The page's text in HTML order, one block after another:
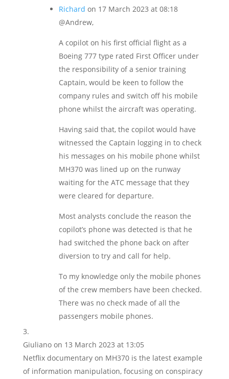
Richard on 17 March 2023 at 08:18
@Andrew,
A copilot on his first official flight as a
Boeing 777 type rated First Officer under
the responsibility of a senior training
Captain, would be keen to follow the
company rules and switch off his mobile
phone whilst the aircraft was operating.
Having said that, the copilot would have
witnessed the Captain logging in to check
his messages on his mobile phone whilst
MH370 was lined up on the runway
waiting for the ATC message that they
were cleared for departure.
Most analysts conclude the reason the
copilot’s phone was detected is that he
had switched the phone back on after
diversion to try and call for help.
To my knowledge only the mobile phones
of the crew members have been checked.
There was no check made of all the
passengers mobile phones.
Giuliano on 13 March 2023 at 13:05
Netflix documentary on MH370 is the latest example
of information manipulation, focusing on conspiracy